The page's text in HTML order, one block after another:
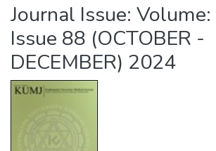
of Nepal
NEPAL
HEALTH
RESEARCH
COUNCIL
Journal Issue:
Issue 88 (OCTOBER -
DECEMBER) 2024